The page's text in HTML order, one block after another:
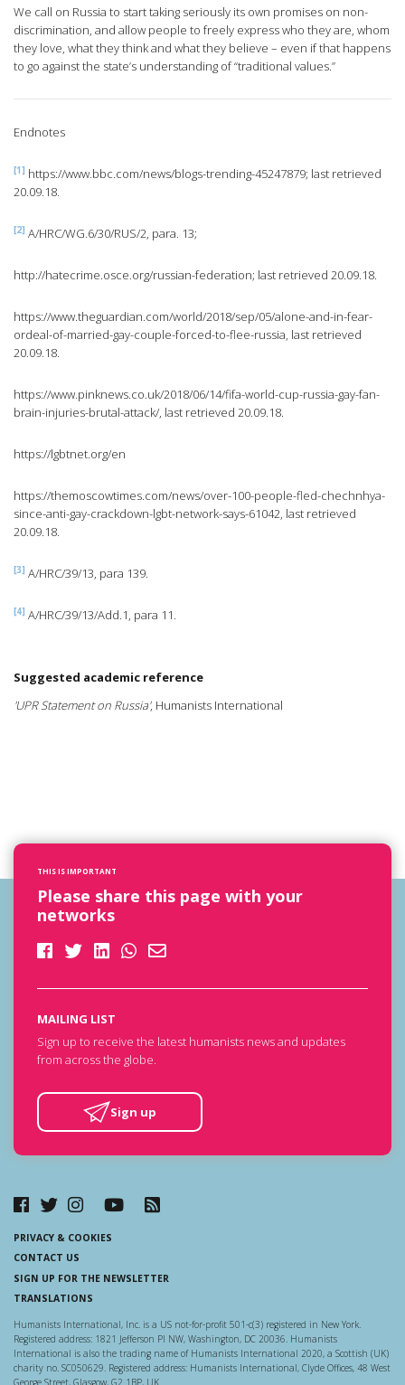
We call on Russia to start taking seriously its own promises on non-
discrimination, and allow people to freely express who they are, whom
they love, what they think and what they believe – even if that happens
to go against the state’s understanding of “traditional values.”
Endnotes
[1] https://www.bbc.com/news/blogs-trending-45247879; last retrieved
20.09.18.
[2] A/HRC/WG.6/30/RUS/2, para. 13;
http://hatecrime.osce.org/russian-federation; last retrieved 20.09.18.
https://www.theguardian.com/world/2018/sep/05/alone-and-in-fear-
ordeal-of-married-gay-couple-forced-to-flee-russia, last retrieved
20.09.18.
https://www.pinknews.co.uk/2018/06/14/fifa-world-cup-russia-gay-fan-
brain-injuries-brutal-attack/, last retrieved 20.09.18.
https://lgbtnet.org/en
https://themoscowtimes.com/news/over-100-people-fled-chechnhya-
since-anti-gay-crackdown-lgbt-network-says-61042, last retrieved
20.09.18.
[3] A/HRC/39/13, para 139.
[4] A/HRC/39/13/Add.1, para 11.
Suggested academic reference
'UPR Statement on Russia', Humanists International
THIS IS IMPORTANT
Please share this page with your
networks
MAILING LIST
Sign up to receive the latest humanists news and updates
from across the globe.
Sign up
PRIVACY & COOKIES
CONTACT US
SIGN UP FOR THE NEWSLETTER
TRANSLATIONS
Humanists International, Inc. is a US not-for-profit 501-c(3) registered in New York.
Registered address: 1821 Jefferson Pl NW, Washington, DC 20036. Humanists
International is also the trading name of Humanists International 2020, a Scottish (UK)
charity no. SC050629. Registered address: Humanists International, Clyde Offices, 48 West
George Street, Glasgow, G2 1BP, UK.